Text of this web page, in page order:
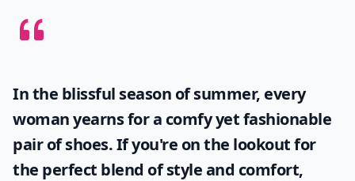
In the blissful season of summer, every
woman yearns for a comfy yet fashionable
pair of shoes. If you're on the lookout for
the perfect blend of style and comfort,